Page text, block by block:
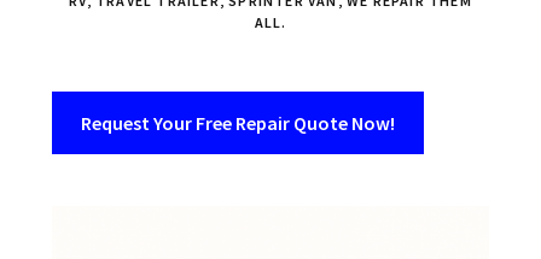
ALL.
Request Your Free Repair Quote Now!